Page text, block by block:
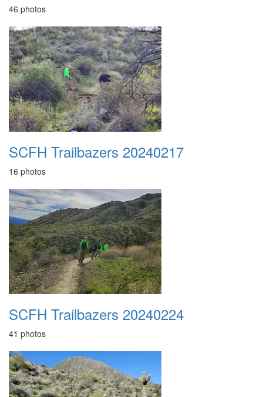
46 photos
SCFH Trailbazers 20240217
16 photos
SCFH Trailbazers 20240224
41 photos